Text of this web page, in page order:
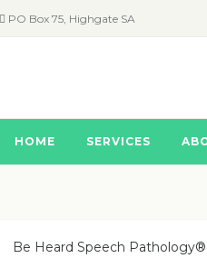
PO Box 75, Highgate SA
HOME SERVICES
Be Heard Speech Pathology®